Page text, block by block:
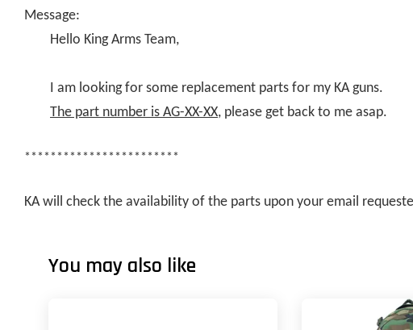
Message:
Hello King Arms Team,
I am looking for some replacement parts for my KA guns.
The part number is AG-XX-XX, please get back to me asap.
************************
KA will check the availability of the parts upon your email
You may also like